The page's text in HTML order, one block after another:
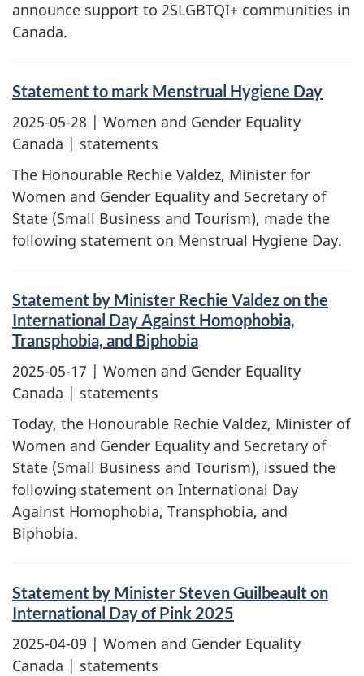
announce support to 2SLGBTQI+ communities in
Canada.
Statement to mark Menstrual Hygiene Day
2025-05-28 | Women and Gender Equality
Canada | statements
The Honourable Rechie Valdez, Minister for
Women and Gender Equality and Secretary of
State (Small Business and Tourism), made the
following statement on Menstrual Hygiene Day.
Statement by Minister Rechie Valdez on the
International Day Against Homophobia,
Transphobia, and Biphobia
2025-05-17 | Women and Gender Equality
Canada | statements
Today, the Honourable Rechie Valdez, Minister of
Women and Gender Equality and Secretary of
State (Small Business and Tourism), issued the
following statement on International Day
Against Homophobia, Transphobia, and
Biphobia.
Statement by Minister Steven Guilbeault on
International Day of Pink 2025
2025-04-09 | Women and Gender Equality
Canada | statements